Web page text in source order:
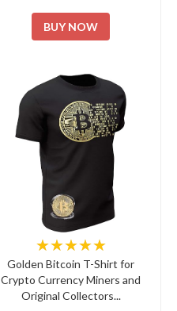
BUY NOW
★★★★★
Golden Bitcoin T-Shirt for
Crypto Currency Miners and
Original Collectors...